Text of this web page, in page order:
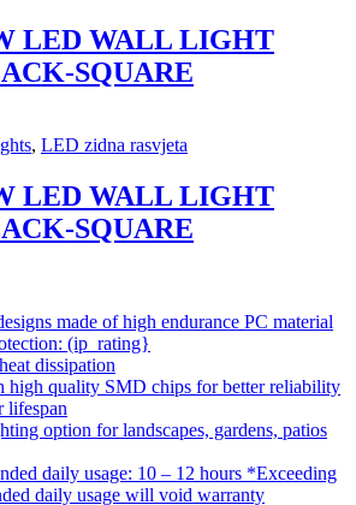
LED WALL LIGHT
SQUARE
, LED zidna rasvjeta
LED WALL LIGHT
SQUARE
made of high endurance PC material
(ip_rating}
dissipation
high quality SMD chips for better reliability
lifespan
option for landscapes, gardens, patios
daily usage: 10 – 12 hours *Exceeding
daily usage will void warranty